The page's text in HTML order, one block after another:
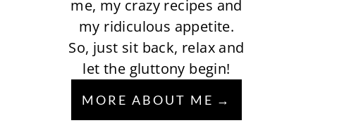
me, my crazy recipes and
my ridiculous appetite.
So, just sit back, relax and
let the gluttony begin!
MORE ABOUT ME